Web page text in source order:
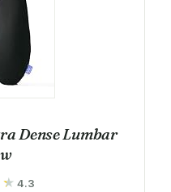
Dense Lumbar
4.3